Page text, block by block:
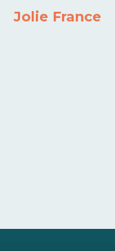
Dishwasher
Jolie France